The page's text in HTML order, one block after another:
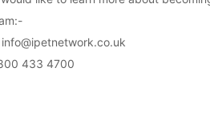
info@ipetnetwork.co.uk
433 4700